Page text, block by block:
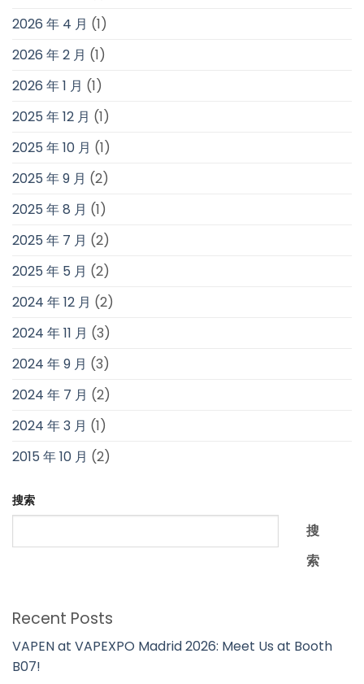
2026 年 4 月 (1)
2026 年 2 月 (1)
2026 年 1 月 (1)
2025 年 12 月 (1)
2025 年 10 月 (1)
2025 年 9 月 (2)
2025 年 8 月 (1)
2025 年 7 月 (2)
2025 年 5 月 (2)
2024 年 12 月 (2)
2024 年 11 月 (3)
2024 年 9 月 (3)
2024 年 7 月 (2)
2024 年 3 月 (1)
2015 年 10 月 (2)
搜索
搜
索
Recent Posts
VAPEN at VAPEXPO Madrid 2026: Meet Us at Booth
B07!